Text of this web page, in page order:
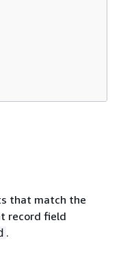
that match the
record field
.